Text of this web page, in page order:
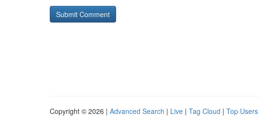
Copyright © 2026 | Advanced Search | Live | Tag Cloud | Top Users